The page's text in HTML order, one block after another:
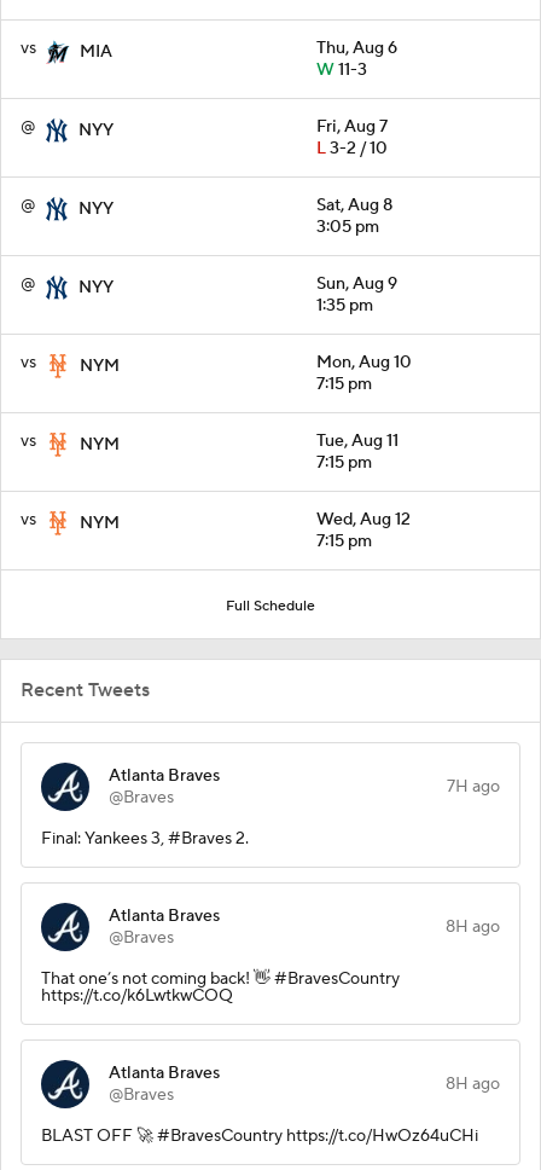
vs MIA
Thu, Aug 6
W11-3
@ NYY
Fri, Aug 7
L3-2 / 10
@ NYY
Sat, Aug 8
3:05 pm
@ NYY
Sun, Aug 9
1:35 pm
vs NYM
Mon, Aug 10
7:15 pm
vs NYM
Tue, Aug 11
7:15 pm
vs NYM
Wed, Aug 12
7:15 pm
Full Schedule
Recent Tweets
Atlanta Braves
@Braves
7H ago
Final: Yankees 3, #Braves 2.
Atlanta Braves
@Braves
8H ago
That one’s not coming back! 👋 #BravesCountry
https://t.co/k6LwtkwCOQ
Atlanta Braves
@Braves
8H ago
BLAST OFF 🚀 #BravesCountry https://t.co/HwOz64uCHi